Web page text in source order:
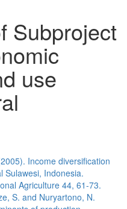
Subproject
use
Income diversification
Sulawesi, Indonesia.
Agriculture 44, 61-73.
S. and Nuryartono, N.